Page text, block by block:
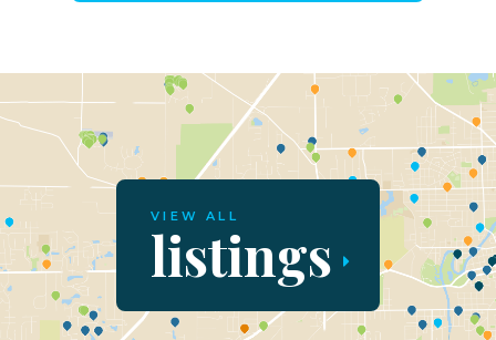
VIEW ALL
listings